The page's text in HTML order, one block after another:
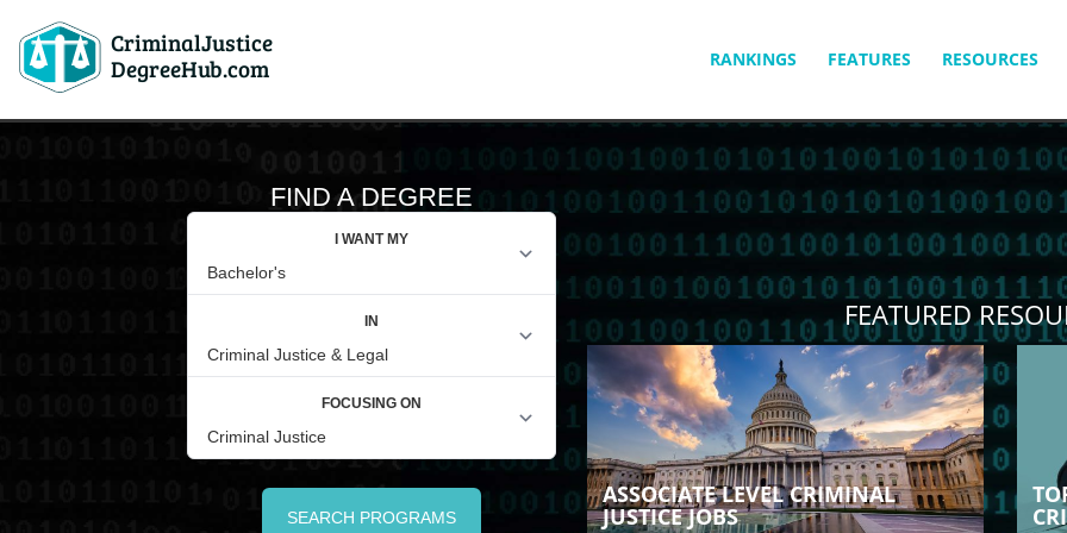
CriminalJustice
DegreeHub.com
CONTENT
RANKINGS FEATURES RESOURCES
FIND A DEGREE
FEATURED
ASSOCIATE LEVEL CRIMINAL
JUSTICE JOBS